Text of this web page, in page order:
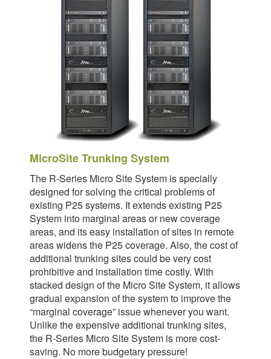
MicroSite Trunking System
The R-Series Micro Site System is specially
designed for solving the critical problems of
existing P25 systems. It extends existing P25
System into marginal areas or new coverage
areas, and its easy installation of sites in remote
areas widens the P25 coverage. Also, the cost of
additional trunking sites could be very cost
prohibitive and installation time costly. With
stacked design of the Micro Site System, it allows
gradual expansion of the system to improve the
“marginal coverage” issue whenever you want.
Unlike the expensive additional trunking sites,
the R-Series Micro Site System is more cost-
saving. No more budgetary pressure!